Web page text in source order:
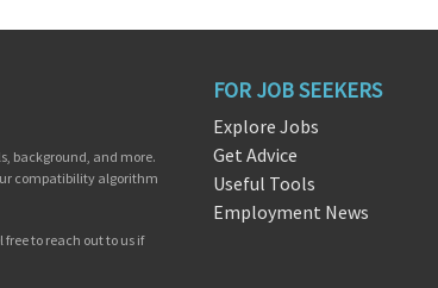
background, and more.
compatibility algorithm
to reach out to us if
FOR JOB SEEKERS
Explore Jobs
Get Advice
Useful Tools
Employment News